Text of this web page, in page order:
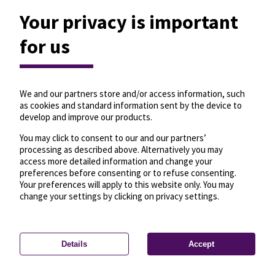
Privacy settings—License—© OpenMapTiles
© OpenStreetMap
Your privacy is important
for us
We and our partners store and/or access information, such
as cookies and standard information sent by the device to
develop and improve our products.
You may click to consent to our and our partners’
processing as described above. Alternatively you may
access more detailed information and change your
preferences before consenting or to refuse consenting.
Your preferences will apply to this website only. You may
change your settings by clicking on privacy settings.
Details Accept